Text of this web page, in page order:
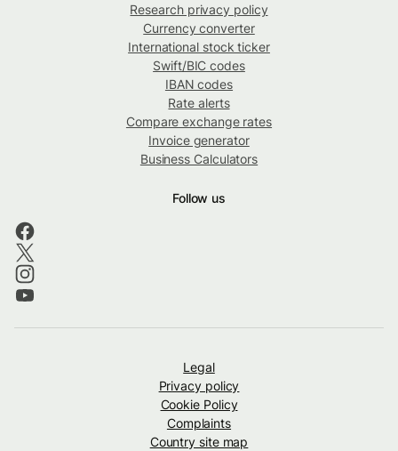
Research privacy policy
Currency converter
International stock ticker
Swift/BIC codes
IBAN codes
Rate alerts
Compare exchange rates
Invoice generator
Business Calculators
Follow us
Legal
Privacy policy
Cookie Policy
Complaints
Country site map